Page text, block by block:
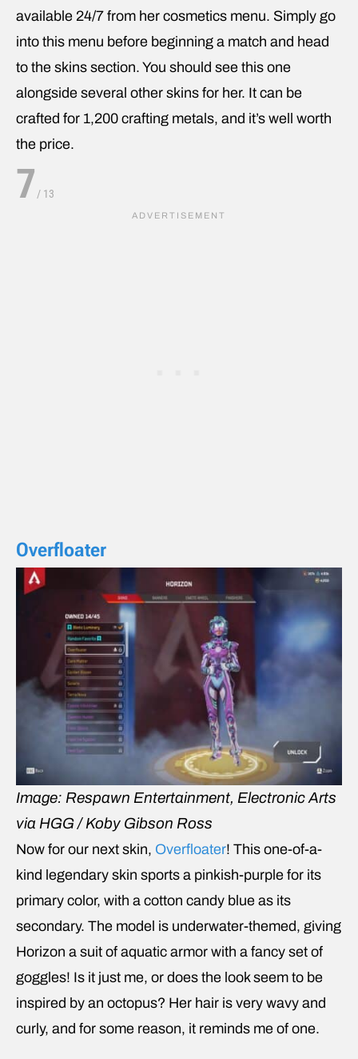
available 24/7 from her cosmetics menu. Simply go
into this menu before beginning a match and head
to the skins section. You should see this one
alongside several other skins for her. It can be
crafted for 1,200 crafting metals, and it’s well worth
the price.
7 / 13
Overfloater
Image: Respawn Entertainment, Electronic Arts
via HGG / Koby Gibson Ross
Now for our next skin, Overfloater! This one-of-a-
kind legendary skin sports a pinkish-purple for its
primary color, with a cotton candy blue as its
secondary. The model is underwater-themed, giving
Horizon a suit of aquatic armor with a fancy set of
goggles! Is it just me, or does the look seem to be
inspired by an octopus? Her hair is very wavy and
curly, and for some reason, it reminds me of one.